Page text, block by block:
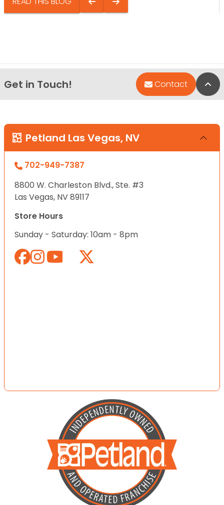
Get in Touch! Contact
Petland Las Vegas, NV
702-949-7387
8800 W. Charleston Blvd., Ste. #3
Las Vegas, NV 89117
Store Hours
Sunday - Saturday: 10am - 8pm